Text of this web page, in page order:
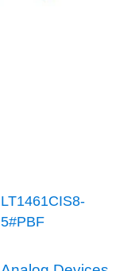
LT1461CIS8-
5#PBF